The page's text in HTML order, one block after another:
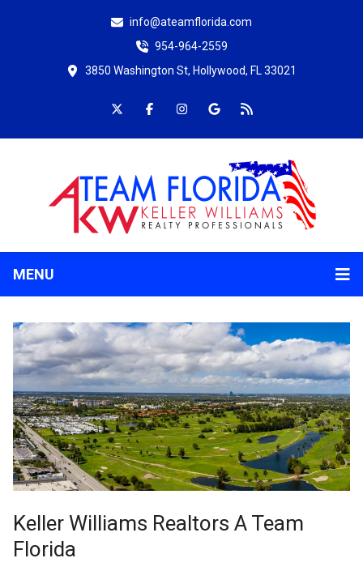
info@ateamflorida.com
954-964-2559
3850 Washington St, Hollywood, FL 33021
MENU
Keller Williams Realtors A Team
Florida